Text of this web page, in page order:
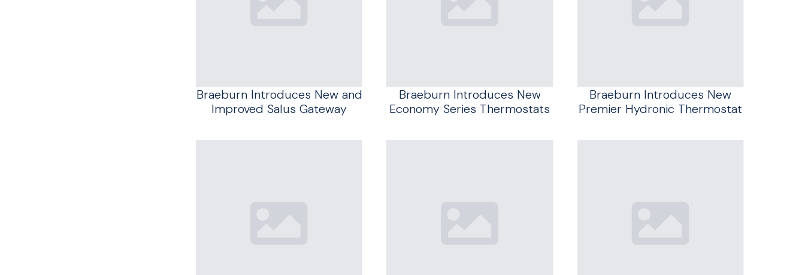
Braeburn Introduces New and
Improved Salus Gateway
Braeburn Introduces New
Economy Series Thermostats
Braeburn Introduces New
Premier Hydronic Thermostat